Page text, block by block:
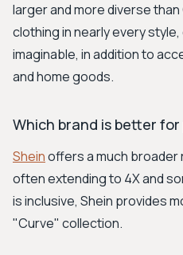
larger and more diverse
clothing in nearly every
imaginable, in addition to
and home goods.
Which brand is better for
Sheinoffers a much
often extending to 4X and
is inclusive, Shein provides
"Curve" collection.